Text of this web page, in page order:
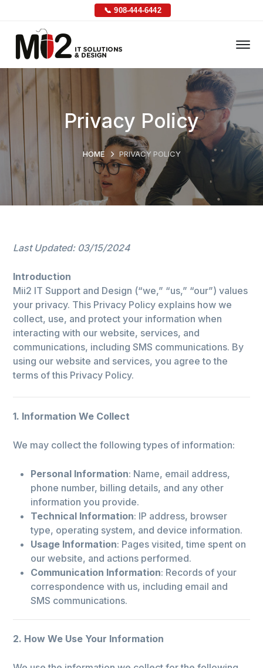
📞 908-444-6442
Privacy Policy
HOME PRIVACY POLICY
Last Updated: 03/15/2024
Introduction
Mii2 IT Support and Design (“we,” “us,” “our”) values
your privacy. This Privacy Policy explains how we
collect, use, and protect your information when
interacting with our website, services, and
communications, including SMS communications. By
using our website and services, you agree to the
terms of this Privacy Policy.
1. Information We Collect
We may collect the following types of information:
Personal Information: Name, email address,
phone number, billing details, and any other
information you provide.
Technical Information: IP address, browser
type, operating system, and device information.
Usage Information: Pages visited, time spent on
our website, and actions performed.
Communication Information: Records of your
correspondence with us, including email and
SMS communications.
2. How We Use Your Information